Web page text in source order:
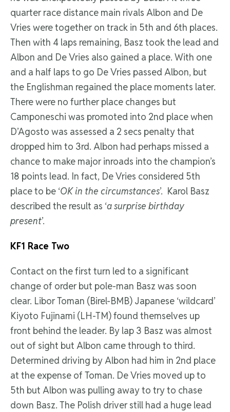
quarter race distance main rivals Albon and De
Vries were together on track in 5th and 6th places.
Then with 4 laps remaining, Basz took the lead and
Albon and De Vries also gained a place. With one
and a half laps to go De Vries passed Albon, but
the Englishman regained the place moments later.
There were no further place changes but
Camponeschi was promoted into 2nd place when
D’Agosto was assessed a 2 secs penalty that
dropped him to 3rd. Albon had perhaps missed a
chance to make major inroads into the champion’s
18 points lead. In fact, De Vries considered 5th
place to be ‘OK in the circumstances’. Karol Basz
described the result as ‘a surprise birthday
present’.
KF1 Race Two
Contact on the first turn led to a significant
change of order but pole-man Basz was soon
clear. Libor Toman (Birel-BMB) Japanese ‘wildcard’
Kiyoto Fujinami (LH-TM) found themselves up
front behind the leader. By lap 3 Basz was almost
out of sight but Albon came through to third.
Determined driving by Albon had him in 2nd place
at the expense of Toman. De Vries moved up to
5th but Albon was pulling away to try to chase
down Basz. The Polish driver still had a huge lead